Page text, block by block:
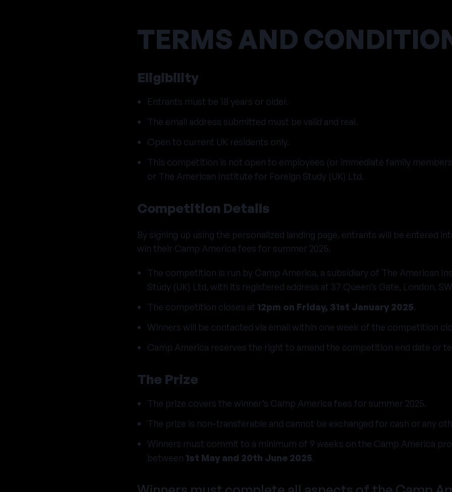
TERMS AND
Eligibility
Entrants must be 18 years or older.
The email address submitted must be valid and real.
Open to current UK residents only.
This competition is not open to employees (or immediate family
or The American Institute for Foreign Study (UK) Ltd.
Competition Details
By signing up using the personalized landing page, entrants will be entered
win their Camp America fees for summer 2025.
The competition is run by Camp America, a subsidiary of The American
Study (UK) Ltd, with its registered address at 37 Queen’s Gate, London,
The competition closes at 12pm on Friday, 31st January 2025.
Winners will be contacted via email within one week of the competition
Camp America reserves the right to amend the competition end date or
The Prize
The prize covers the winner’s Camp America fees for summer 2025.
The prize is non-transferable and cannot be exchanged for cash or any
Winners must commit to a minimum of 9 weeks on the Camp America
between 1st May and 20th June 2025.